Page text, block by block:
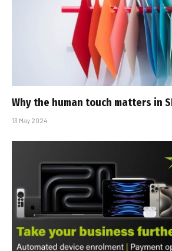
Why the human touch matters in
13 May 2024